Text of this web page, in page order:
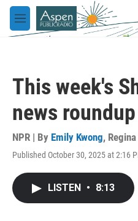
Skip to main content
M
e
This week's
news roundup
NPR | By Emily Kwong,
Published October 30, 2025 at 2:16
LISTEN • 8:13